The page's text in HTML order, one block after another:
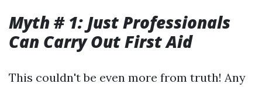
Myth # 1: Just Professionals
Can Carry Out First Aid
This couldn't be even more from truth! Any